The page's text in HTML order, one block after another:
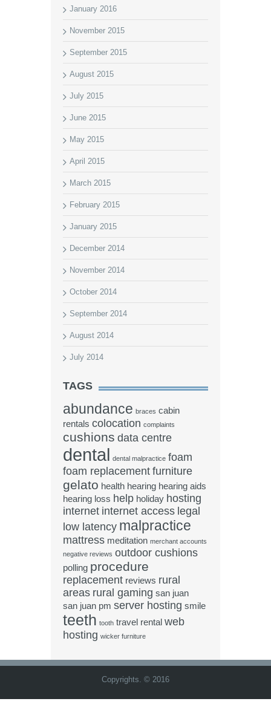
January 2016
November 2015
September 2015
August 2015
July 2015
June 2015
May 2015
April 2015
March 2015
February 2015
January 2015
December 2014
November 2014
October 2014
September 2014
August 2014
July 2014
TAGS
abundance braces cabin
rentals colocation complaints
cushions data centre
dental dental malpractice foam
foam replacement furniture
gelato health hearing hearing aids
hearing loss help holiday hosting
internet internet access legal
low latency malpractice
mattress meditation merchant accounts
negative reviews outdoor cushions
polling procedure
replacement reviews rural
areas rural gaming san juan
san juan pm server hosting smile
teeth tooth travel rental web
hosting wicker furniture
Copyrights. © 2016